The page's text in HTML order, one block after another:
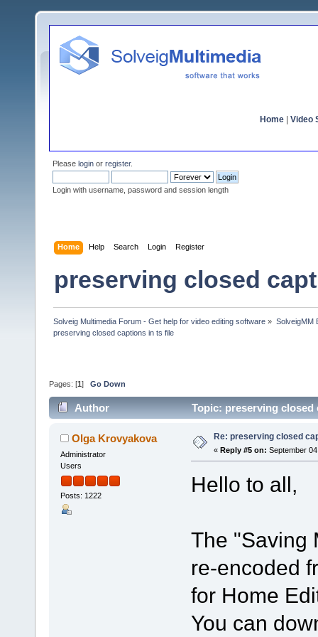
Home Video
Please login or register.
Login with username, password and session length
Home Help Search Login Register
preserving closed
Solveig Multimedia Forum - Get help for video editing software » SolveigMM
preserving closed captions in ts file
Pages: [1 ] Go Down
Author Topic: preserving closed
Olga Krovyakova
Administrator
Users
Posts: 1222
Re: preserving closed
« Reply #5 on: September
Hello to all,
The "Saving
re-encoded
for Home
You can